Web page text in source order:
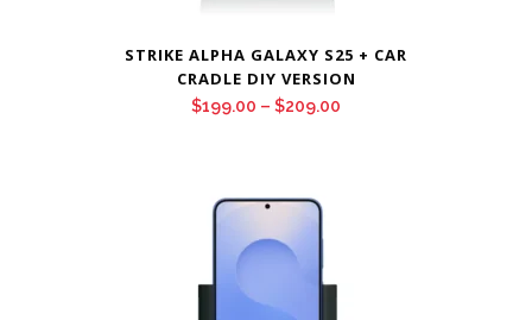
STRIKE ALPHA GALAXY S25 + CAR
CRADLE DIY VERSION
$199.00 – $209.00